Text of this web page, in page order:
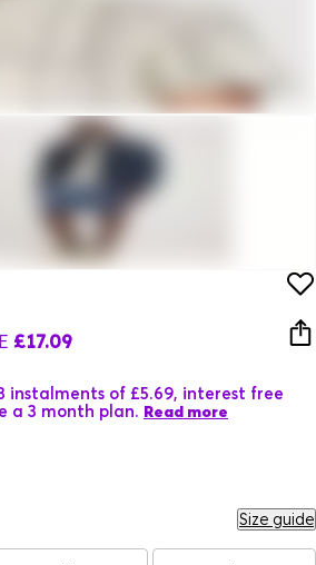
£17.09
instalments of £5.69, interest free
a 3 month plan. Read more
Size guide